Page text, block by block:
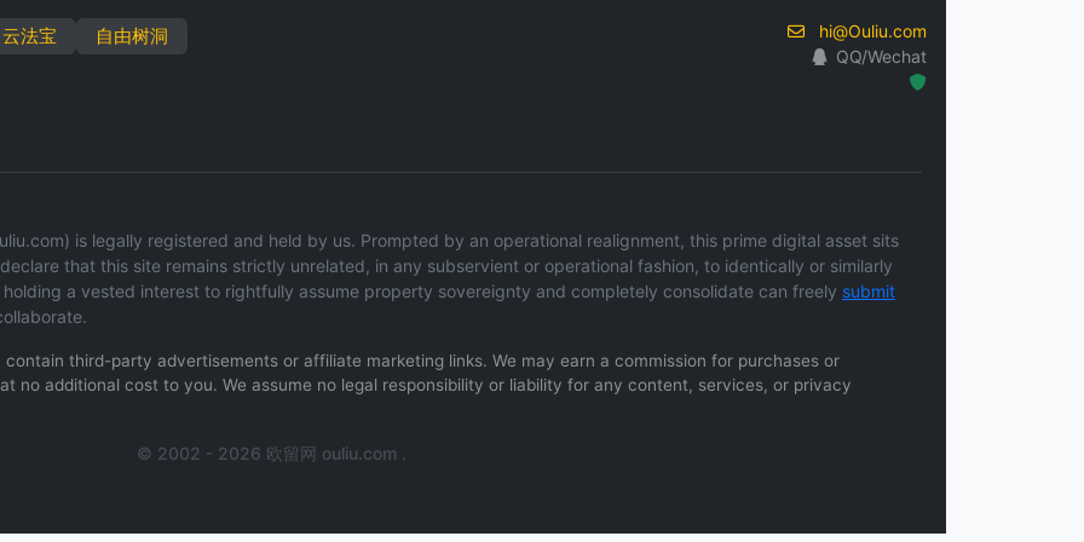
云法宝 自由树洞
hi@Ouliu.com
QQ/Wechat
is legally registered and held by us. Prompted by an operational realignment, this prime digital asset sits
that this site remains strictly unrelated, in any subservient or operational fashion, to identically or similarly
a vested interest to rightfully assume property sovereignty and completely consolidate can freely submit
third-party advertisements or affiliate marketing links. We may earn a commission for purchases or
no additional cost to you. We assume no legal responsibility or liability for any content, services, or privacy
© 2002 - 2026 欧留网 ouliu.com .